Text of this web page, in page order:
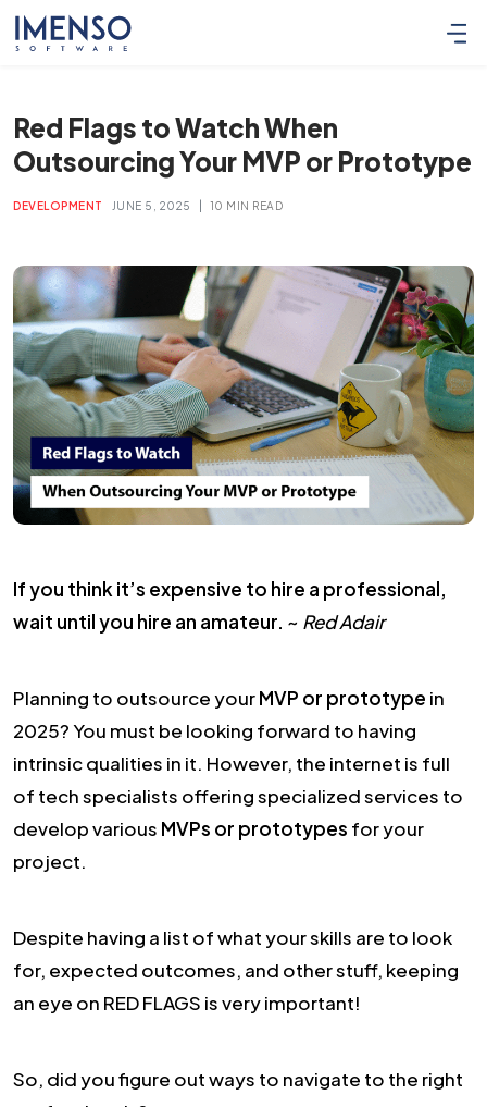
Red Flags to Watch When
Outsourcing Your MVP or Prototype
DEVELOPMENT JUNE 5, 2025 | 10 MIN READ
If you think it’s expensive to hire a professional,
wait until you hire an amateur. ~ Red Adair
Planning to outsource yourMVP or prototype in
2025? You must be looking forward to having
intrinsic qualities in it. However, the internet is full
of tech specialists offering specialized services to
develop various MVPs or prototypes for your
project.
Despite having a list of what your skills are to look
for, expected outcomes, and other stuff, keeping
an eye on RED FLAGS is very important!
So, did you figure out ways to navigate to the right